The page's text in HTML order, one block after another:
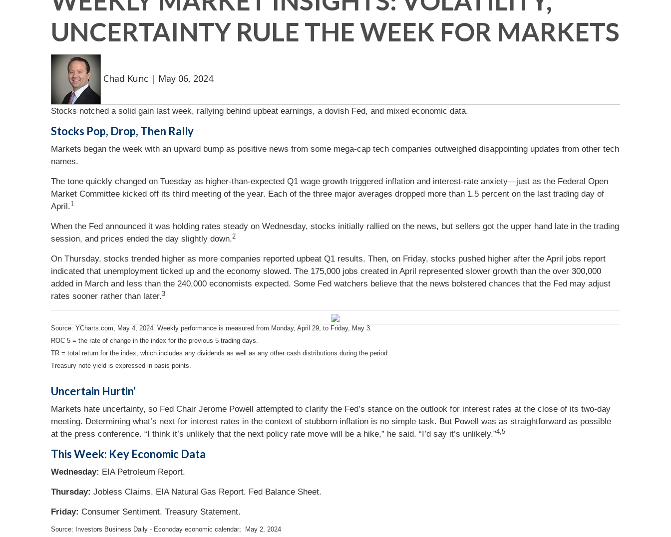
UNCERTAINTY RULE THE WEEK FOR MARKETS
Chad Kunc | May 06, 2024
Stocks notched a solid gain last week, rallying behind upbeat earnings, a dovish Fed, and mixed economic data.
Stocks Pop, Drop, Then Rally
Markets began the week with an upward bump as positive news from some mega-cap tech companies outweighed disappointing updates from other tech
names.
The tone quickly changed on Tuesday as higher-than-expected Q1 wage growth triggered inflation and interest-rate anxiety—just as the Federal Open
Market Committee kicked off its third meeting of the year. Each of the three major averages dropped more than 1.5 percent on the last trading day of
April.1
When the Fed announced it was holding rates steady on Wednesday, stocks initially rallied on the news, but sellers got the upper hand late in the trading
session, and prices ended the day slightly down.2
On Thursday, stocks trended higher as more companies reported upbeat Q1 results. Then, on Friday, stocks pushed higher after the April jobs report
indicated that unemployment ticked up and the economy slowed. The 175,000 jobs created in April represented slower growth than the over 300,000
added in March and less than the 240,000 economists expected. Some Fed watchers believe that the news bolstered chances that the Fed may adjust
rates sooner rather than later.3
Source: YCharts.com, May 4, 2024. Weekly performance is measured from Monday, April 29, to Friday, May 3.
ROC 5 = the rate of change in the index for the previous 5 trading days.
TR = total return for the index, which includes any dividends as well as any other cash distributions during the period.
Treasury note yield is expressed in basis points.
Uncertain Hurtin’
Markets hate uncertainty, so Fed Chair Jerome Powell attempted to clarify the Fed’s stance on the outlook for interest rates at the close of its two-day
meeting. Determining what’s next for interest rates in the context of stubborn inflation is no simple task. But Powell was as straightforward as possible
at the press conference. “I think it’s unlikely that the next policy rate move will be a hike,” he said. “I’d say it’s unlikely.”4,5
This Week: Key Economic Data
Wednesday: EIA Petroleum Report.
Thursday: Jobless Claims. EIA Natural Gas Report. Fed Balance Sheet.
Friday: Consumer Sentiment. Treasury Statement.
Source: Investors Business Daily - Econoday economic calendar; May 2, 2024